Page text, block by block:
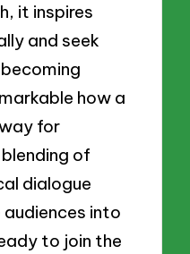
it inspires
and seek
how a
for
of
dialogue
into
to join the